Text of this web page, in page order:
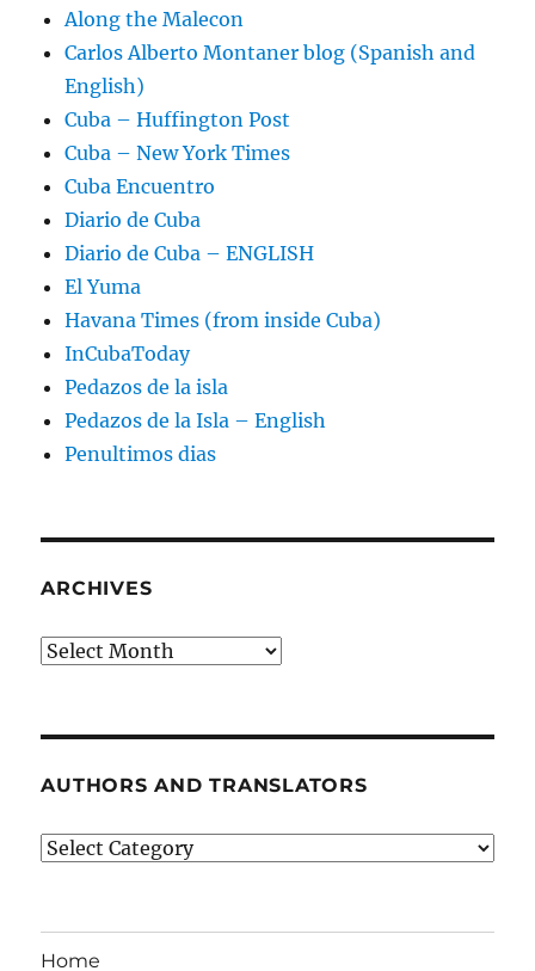
Along the Malecon
Carlos Alberto Montaner blog (Spanish and
English)
Cuba – Huffington Post
Cuba – New York Times
Cuba Encuentro
Diario de Cuba
Diario de Cuba – ENGLISH
El Yuma
Havana Times (from inside Cuba)
InCubaToday
Pedazos de la isla
Pedazos de la Isla – English
Penultimos dias
ARCHIVES
Archives
AUTHORS AND TRANSLATORS
Authors
Home